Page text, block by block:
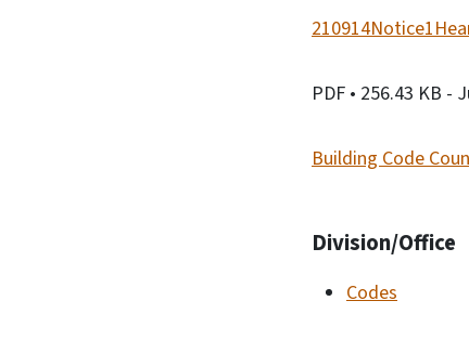
PDF • 256.43 KB -
Building Code
Division/Office
Codes